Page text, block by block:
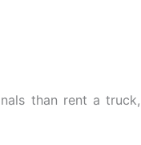
than rent a truck,